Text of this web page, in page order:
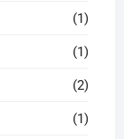
(1)
(1)
(2)
(1)